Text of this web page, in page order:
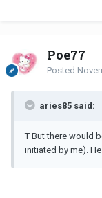
Poe77
Posted
aries85 said:
T But there would
initiated by me).